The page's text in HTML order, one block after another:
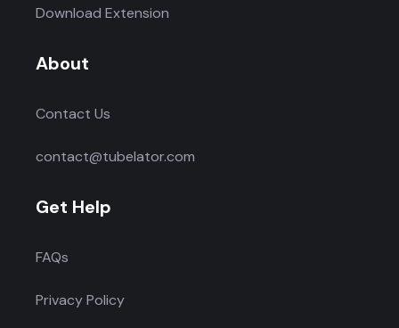
Download Extension
About
Contact Us
contact@tubelator.com
Get Help
FAQs
Privacy Policy